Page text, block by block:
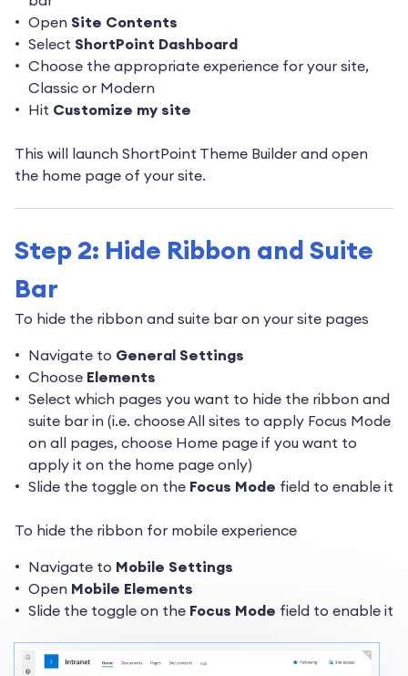
Open Site Contents
Select ShortPoint Dashboard
Choose the appropriate experience for your site,
Classic or Modern
Hit Customize my site
This will launch ShortPoint Theme Builder and open
the home page of your site.
Step 2: Hide Ribbon and Suite
Bar
To hide the ribbon and suite bar on your site pages
Navigate to General Settings
Choose Elements
Select which pages you want to hide the ribbon and
suite bar in (i.e. choose All sites to apply Focus Mode
on all pages, choose Home page if you want to
apply it on the home page only)
Slide the toggle on the Focus Mode field to enable it
To hide the ribbon for mobile experience
Navigate to Mobile Settings
Open Mobile Elements
Slide the toggle on the Focus Mode field to enable it